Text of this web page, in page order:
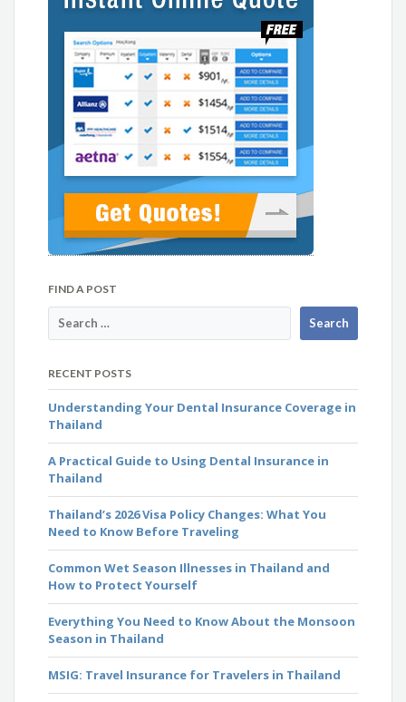
FIND A POST
RECENT POSTS
Understanding Your Dental Insurance Coverage in
Thailand
A Practical Guide to Using Dental Insurance in
Thailand
Thailand’s 2026 Visa Policy Changes: What You
Need to Know Before Traveling
Common Wet Season Illnesses in Thailand and
How to Protect Yourself
Everything You Need to Know About the Monsoon
Season in Thailand
MSIG: Travel Insurance for Travelers in Thailand